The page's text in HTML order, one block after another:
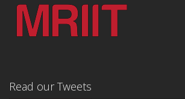
Read our Tweets